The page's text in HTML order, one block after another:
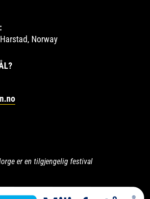
Norway
er en tilgjengelig festival